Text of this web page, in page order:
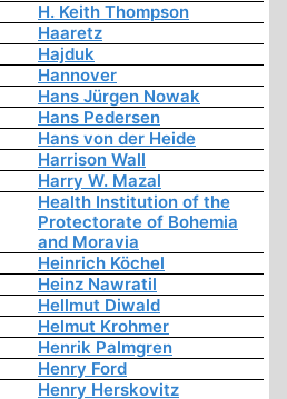
H. Keith Thompson
Haaretz
Hajduk
Hannover
Hans Jürgen Nowak
Hans Pedersen
Hans von der Heide
Harrison Wall
Harry W. Mazal
Health Institution of the
Protectorate of Bohemia
and Moravia
Heinrich Köchel
Heinz Nawratil
Hellmut Diwald
Helmut Krohmer
Henrik Palmgren
Henry Ford
Henry Herskovitz